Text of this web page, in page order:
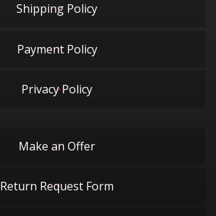
Shipping Policy
Payment Policy
Privacy Policy
Make an Offer
Return Request Form